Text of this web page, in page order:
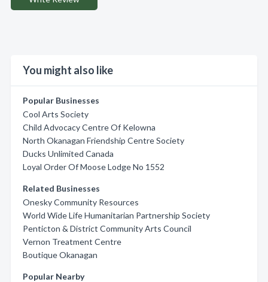
You might also like
Popular Businesses
Cool Arts Society
Child Advocacy Centre Of Kelowna
North Okanagan Friendship Centre Society
Ducks Unlimited Canada
Loyal Order Of Moose Lodge No 1552
Related Businesses
Onesky Community Resources
World Wide Life Humanitarian Partnership Society
Penticton & District Community Arts Council
Vernon Treatment Centre
Boutique Okanagan
Popular Nearby